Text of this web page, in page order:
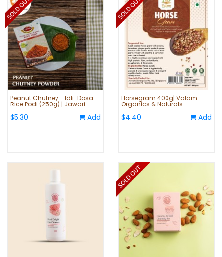
Peanut Chutney - Idli-Dosa-
Rice Podi (250g) | Jawari
$5.30 Add
Horsegram 400g| Valam
Organics & Naturals
$4.40 Add